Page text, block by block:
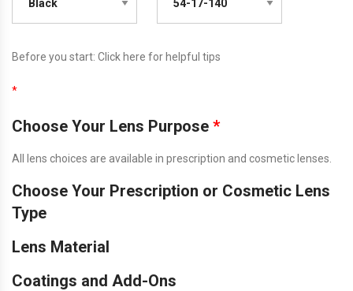
Before you start: Click here for helpful tips
*
Choose Your Lens Purpose *
All lens choices are available in prescription and cosmetic lenses.
Choose Your Prescription or Cosmetic Lens
Type
Lens Material
Coatings and Add-Ons